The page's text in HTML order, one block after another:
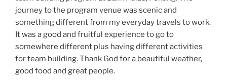
journey to the program venue was scenic and
something different from my everyday travels to work.
It was a good and fruitful experience to go to
somewhere different plus having different activities
for team building. Thank God for a beautiful weather,
good food and great people.